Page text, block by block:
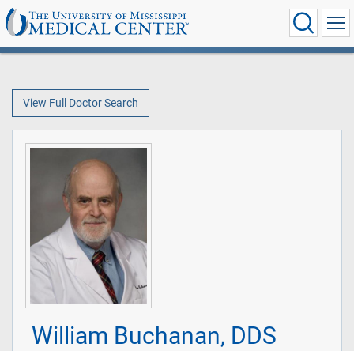
View Full Doctor Search
William Buchanan, DDS